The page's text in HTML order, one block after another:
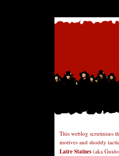
This weblog scrutinises
motives and shoddy
Laire Staines(aka Guido